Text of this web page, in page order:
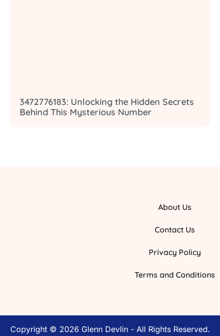
3472776183: Unlocking the Hidden Secrets
Behind This Mysterious Number
About Us
Contact Us
Privacy Policy
Terms and Conditions
Copyright © 2026 Glenn Devlin - All Rights Reserved.